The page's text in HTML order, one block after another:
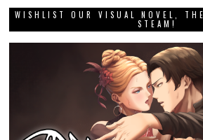
WISHLIST OUR VISUAL NOVEL,
STEAM!